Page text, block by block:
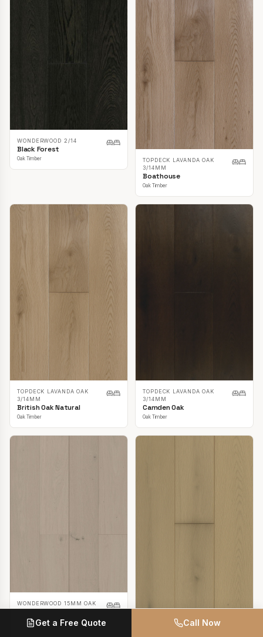
WONDERWOOD 2/14
Black Forest
Oak Timber
TOPDECK LAVANDA OAK
3/14MM
Boathouse
Oak Timber
TOPDECK LAVANDA OAK
3/14MM
British Oak Natural
Oak Timber
TOPDECK LAVANDA OAK
3/14MM
Camden Oak
Oak Timber
WONDERWOOD 15MM OAK
Casper White
Oak Timber
TOPDECK LAVANDA OAK
Get a Free Quote Call Now